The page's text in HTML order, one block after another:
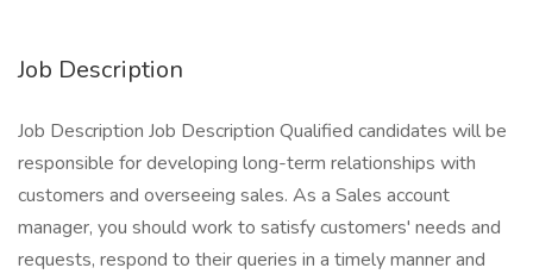
Job Description
Job Description Job Description Qualified candidates will be
responsible for developing long-term relationships with
customers and overseeing sales. As a Sales account
manager, you should work to satisfy customers' needs and
requests, respond to their queries in a timely manner and